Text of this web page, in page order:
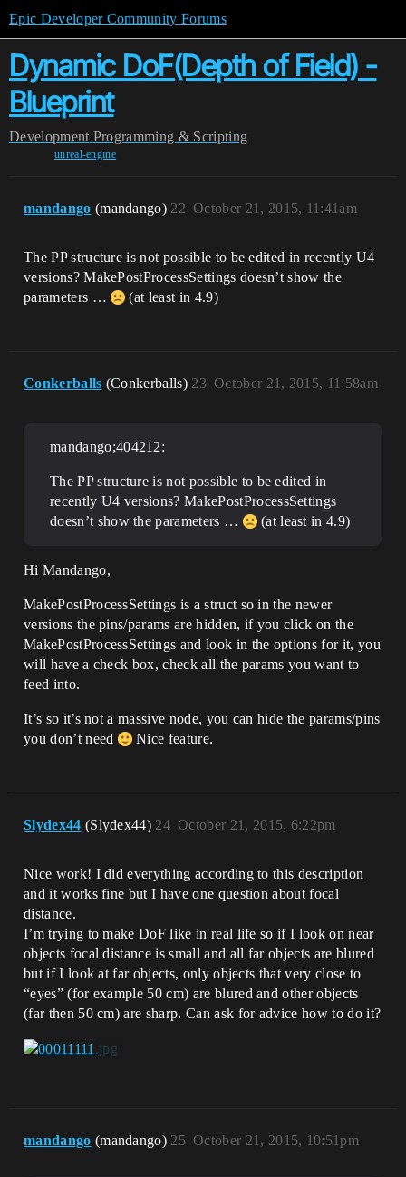
Epic Developer Community Forums
Dynamic DoF(Depth of Field) -
Blueprint
Development Programming & Scripting
unreal-engine
mandango (mandango) October 21, 2015, 11:41am
22
The PP structure is not possible to be edited in recently U4
versions? MakePostProcessSettings doesn’t show the
parameters …
(at least in 4.9)
Conkerballs (Conkerballs) October 21, 2015, 11:58am
23
mandango;404212:
The PP structure is not possible to be edited in
recently U4 versions? MakePostProcessSettings
doesn’t show the parameters …
(at least in 4.9)
Hi Mandango,
MakePostProcessSettings is a struct so in the newer
versions the pins/params are hidden, if you click on the
MakePostProcessSettings and look in the options for it, you
will have a check box, check all the params you want to
feed into.
It’s so it’s not a massive node, you can hide the params/pins
you don’t need
Nice feature.
Slydex44 (Slydex44) October 21, 2015, 6:22pm
24
Nice work! I did everything according to this description
and it works fine but I have one question about focal
distance.
I’m trying to make DoF like in real life so if I look on near
objects focal distance is small and all far objects are blured
but if I look at far objects, only objects that very close to
“eyes” (for example 50 cm) are blured and other objects
(far then 50 cm) are sharp. Can ask for advice how to do it?
mandango (mandango) October 21, 2015, 10:51pm
25